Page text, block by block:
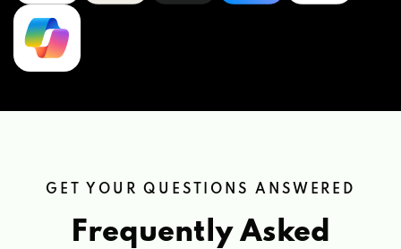
GET YOUR QUESTIONS ANSWERED
Frequently Asked